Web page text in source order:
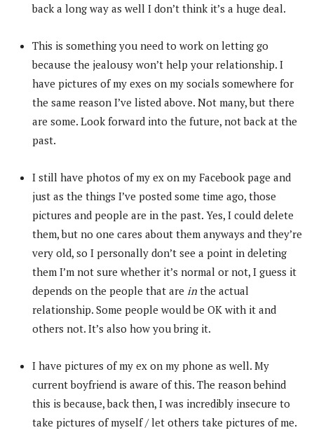
back a long way as well I don’t think it’s a huge deal.
This is something you need to work on letting go
because the jealousy won’t help your relationship. I
have pictures of my exes on my socials somewhere for
the same reason I’ve listed above. Not many, but there
are some. Look forward into the future, not back at the
past.
I still have photos of my ex on my Facebook page and
just as the things I’ve posted some time ago, those
pictures and people are in the past. Yes, I could delete
them, but no one cares about them anyways and they’re
very old, so I personally don’t see a point in deleting
them I’m not sure whether it’s normal or not, I guess it
depends on the people that are in the actual
relationship. Some people would be OK with it and
others not. It’s also how you bring it.
I have pictures of my ex on my phone as well. My
current boyfriend is aware of this. The reason behind
this is because, back then, I was incredibly insecure to
take pictures of myself / let others take pictures of me.